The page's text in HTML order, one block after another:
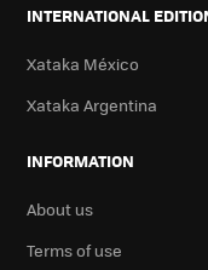
INTERNATIONAL
Xataka México
Xataka Argentina
INFORMATION
About us
Terms of use